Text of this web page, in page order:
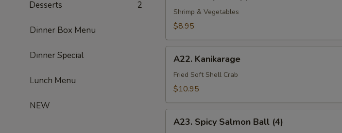
Desserts 2
Dinner Box Menu
Dinner Special
Lunch Menu
NEW
Appetizer
Shrimp & Vegetables
$8.95
Kanikarage
A22. Kanikarage
Fried Soft Shell Crab
$10.95
Spicy
A23. Spicy Salmon Ball (4)